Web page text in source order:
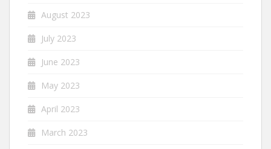
August 2023
July 2023
June 2023
May 2023
April 2023
March 2023